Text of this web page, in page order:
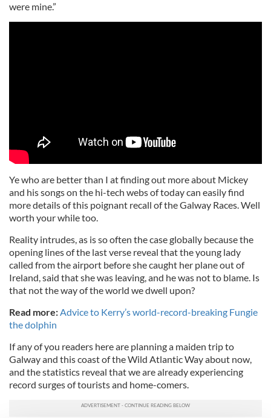
were mine.”
Ye who are better than I at finding out more about Mickey
and his songs on the hi-tech webs of today can easily find
more details of this poignant recall of the Galway Races. Well
worth your while too.
Reality intrudes, as is so often the case globally because the
opening lines of the last verse reveal that the young lady
called from the airport before she caught her plane out of
Ireland, said that she was leaving, and he was not to blame. Is
that not the way of the world we dwell upon?
Read more:Advice to Kerry’s world-record-breaking Fungie
the dolphin
If any of you readers here are planning a maiden trip to
Galway and this coast of the Wild Atlantic Way about now,
and the statistics reveal that we are already experiencing
record surges of tourists and home-comers.